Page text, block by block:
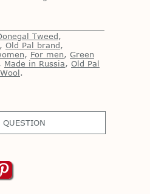
Tweed,
, Old Pal brand,
, For men, Green
, Made in Russia, Old Pal
Wool.
QUESTION